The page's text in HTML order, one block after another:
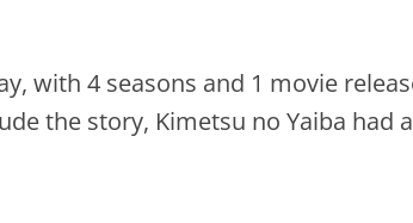
with 4 seasons and 1 movie
the story, Kimetsu no Yaiba had